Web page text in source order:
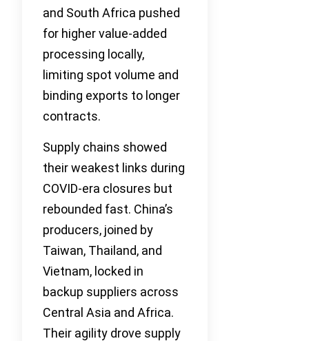
and South Africa pushed
for higher value-added
processing locally,
limiting spot volume and
binding exports to longer
contracts.
Supply chains showed
their weakest links during
COVID-era closures but
rebounded fast. China’s
producers, joined by
Taiwan, Thailand, and
Vietnam, locked in
backup suppliers across
Central Asia and Africa.
Their agility drove supply